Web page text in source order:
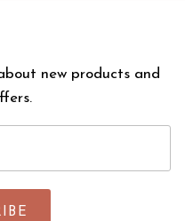
new products and